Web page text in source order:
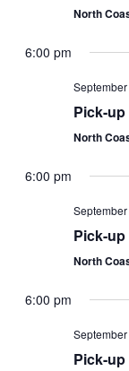
North
6:00 pm
Pick-up
North
6:00 pm
Pick-up
North
6:00 pm
Pick-up